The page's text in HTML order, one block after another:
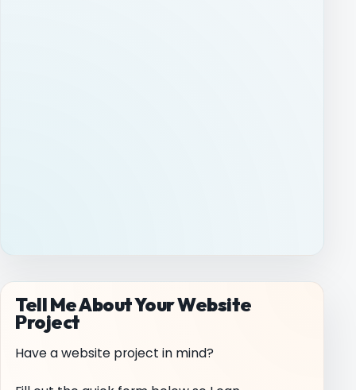
Tell Me About Your Website
Project
Have a website project in mind?